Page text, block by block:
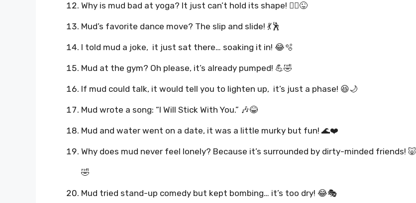
Why is mud bad at yoga? It just can’t hold its shape! 🧘‍♀️😜
Mud’s favorite dance move? The slip and slide! 💃🕺
I told mud a joke, it just sat there… soaking it in! 😂🫧
Mud at the gym? Oh please, it’s already pumped! 💪🤣
If mud could talk, it would tell you to lighten up, it’s just a phase! 😆🌙
Mud wrote a song: “I Will Stick With You.” 🎶😂
Mud and water went on a date, it was a little murky but fun! 🌊❤️
Why does mud never feel lonely? Because it’s surrounded by dirty-minded friends! 🐷
🤣
Mud tried stand-up comedy but kept bombing… it’s too dry! 😂🎭